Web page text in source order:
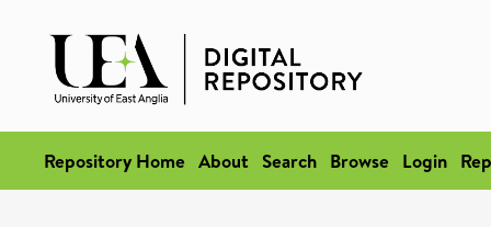
Repository Home About Search Browse Login